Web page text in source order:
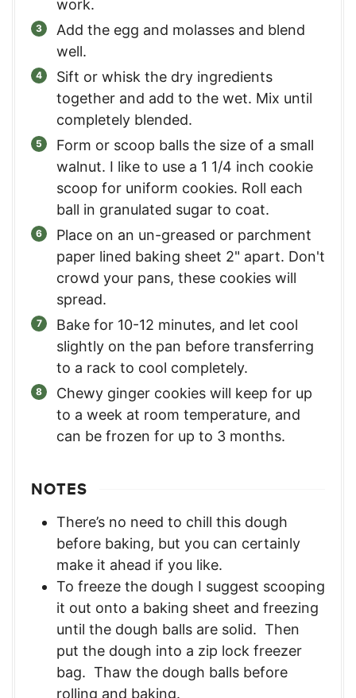
work.
Add the egg and molasses and blend
well.
Sift or whisk the dry ingredients
together and add to the wet. Mix until
completely blended.
Form or scoop balls the size of a small
walnut. I like to use a 1 1/4 inch cookie
scoop for uniform cookies. Roll each
ball in granulated sugar to coat.
Place on an un-greased or parchment
paper lined baking sheet 2" apart. Don't
crowd your pans, these cookies will
spread.
Bake for 10-12 minutes, and let cool
slightly on the pan before transferring
to a rack to cool completely.
Chewy ginger cookies will keep for up
to a week at room temperature, and
can be frozen for up to 3 months.
NOTES
There’s no need to chill this dough
before baking, but you can certainly
make it ahead if you like.
To freeze the dough I suggest scooping
it out onto a baking sheet and freezing
until the dough balls are solid. Then
put the dough into a zip lock freezer
bag. Thaw the dough balls before
rolling and baking.